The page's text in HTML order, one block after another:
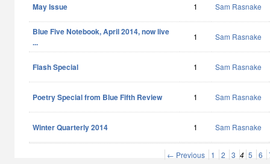
May Issue 1 Sam Rasnake
Blue Five Notebook, April 2014, now live
...
1 Sam Rasnake
Flash Special 1 Sam Rasnake
Poetry Special from Blue Fifth Review 1 Sam Rasnake
Winter Quarterly 2014 1 Sam Rasnake
← Previous 1 2 3 4 5 6